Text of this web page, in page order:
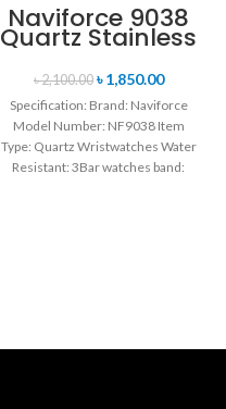
Naviforce 9038
Quartz Stainless
Steel Strap
Men’s
Wristwatch-
Silver
৳2,100.00 ৳1,850.00
Specification: Brand: Naviforce
Model Number: NF9038 Item
Type: Quartz Wristwatches Water
Resistant: 3Bar watches band: